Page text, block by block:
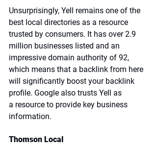
Unsurprisingly, Yell remains one of the
best local directories as a resource
trusted by consumers. It has over 2.9
million businesses listed and an
impressive domain authority of 92,
which means that a backlink from here
will significantly boost your backlink
profile. Google also trusts Yell as
a resource to provide key business
information.
Thomson Local